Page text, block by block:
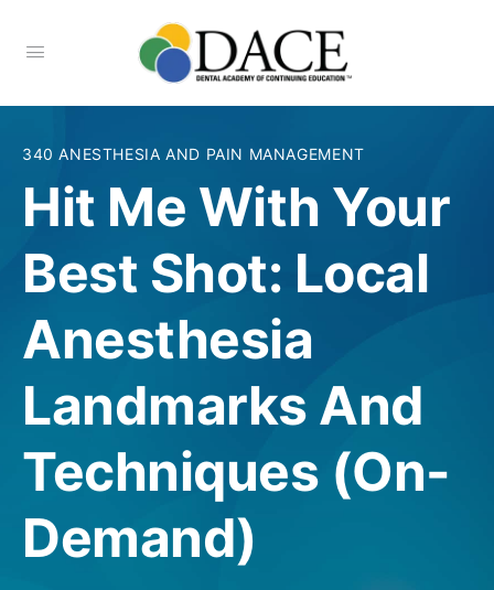
340 ANESTHESIA AND PAIN MANAGEMENT
Hit Me With Your
Best Shot: Local
Anesthesia
Landmarks And
Techniques (On-
Demand)